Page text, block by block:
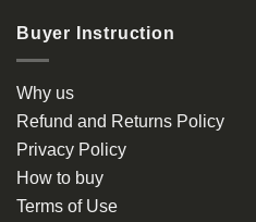
Buyer Instruction
Why us
Refund and Returns Policy
Privacy Policy
How to buy
Terms of Use